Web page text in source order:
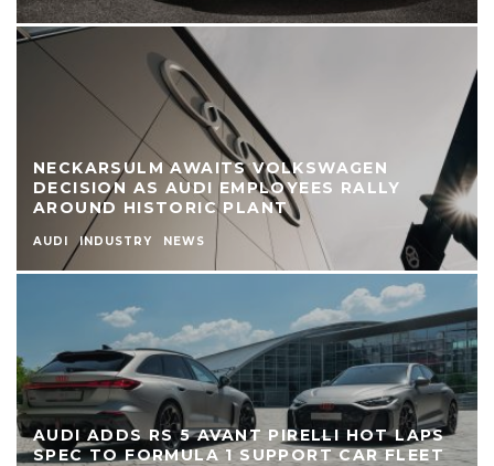
NECKARSULM AWAITS VOLKSWAGEN
DECISION AS AUDI EMPLOYEES RALLY
AROUND HISTORIC PLANT
AUDI INDUSTRY NEWS
AUDI ADDS RS 5 AVANT PIRELLI HOT LAPS
SPEC TO FORMULA 1 SUPPORT CAR FLEET